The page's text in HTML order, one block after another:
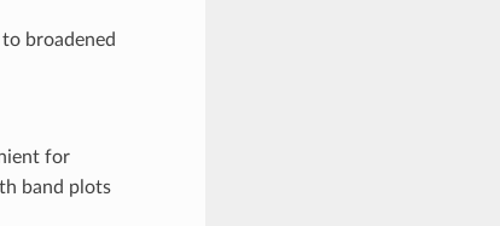
broadened
for
band plots